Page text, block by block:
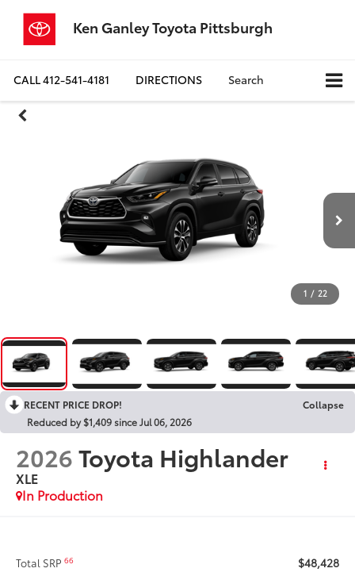
Ken Ganley Toyota Pittsburgh
CALL412-541-4181 DIRECTIONS Search
1 / 22
RECENT PRICE DROP!
Collapse
Reduced by $1,409 since Jul 06, 2026
2026Toyota Highlander
XLE
In Production
Total SRP66 $48,428